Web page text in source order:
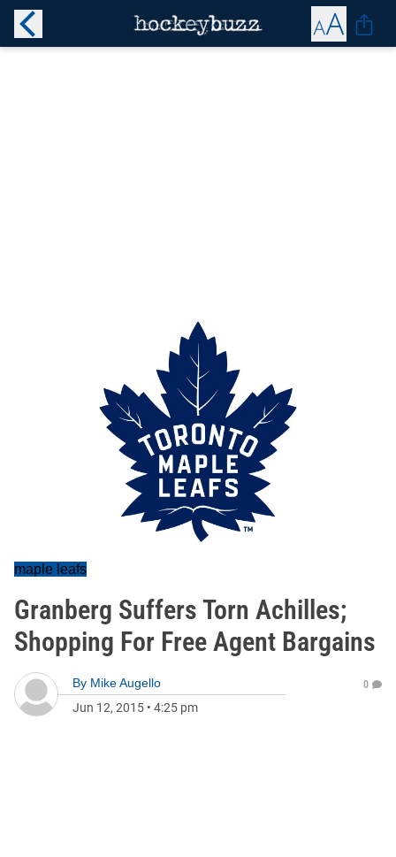
maple leafs
Granberg Suffers Torn Achilles;
Shopping For Free Agent Bargains
By Mike Augello
Jun 12, 2015 • 4:25 pm
0